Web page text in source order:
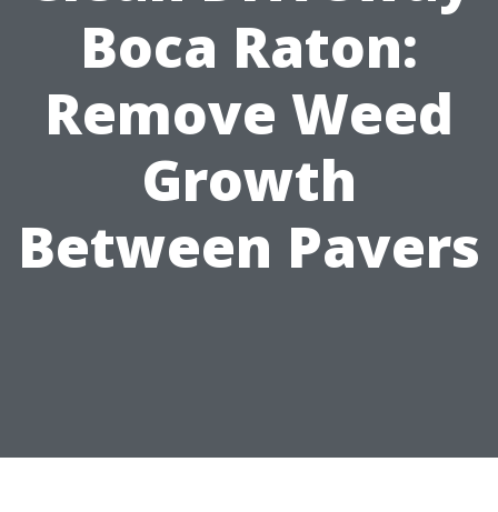
Boca Raton:
Remove Weed
Growth
Between Pavers